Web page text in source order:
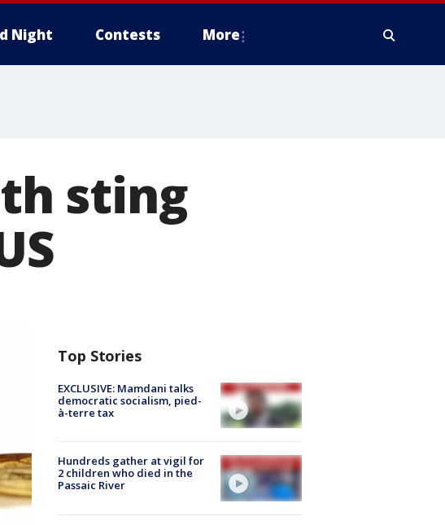
Night Contests More
sting
Top Stories
EXCLUSIVE: Mamdani talks
democratic socialism, pied-
à-terre tax
Hundreds gather at vigil for
2 children who died in the
Passaic River